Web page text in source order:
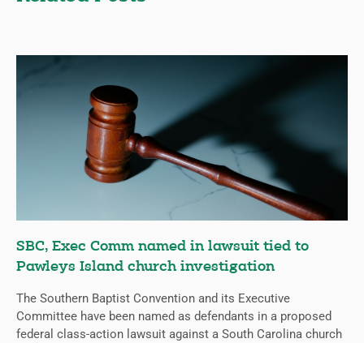
SBC, Exec Comm named in lawsuit tied to
Pawleys Island church investigation
The Southern Baptist Convention and its Executive
Committee have been named as defendants in a proposed
federal class-action lawsuit against a South Carolina church